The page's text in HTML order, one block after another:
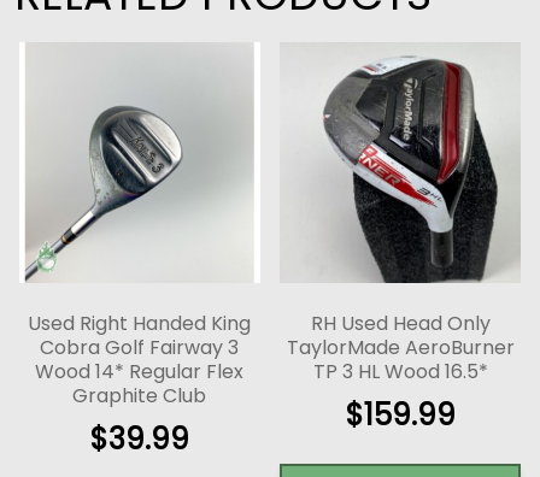
Used Right Handed King
Cobra Golf Fairway 3
Wood 14* Regular Flex
Graphite Club
$39.99
RH Used Head Only
TaylorMade AeroBurner
TP 3 HL Wood 16.5*
$159.99